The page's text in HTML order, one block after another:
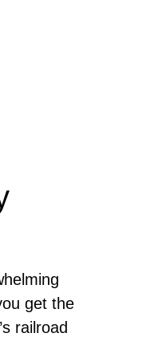
get the
railroad